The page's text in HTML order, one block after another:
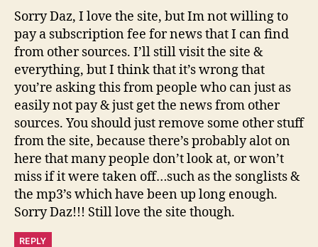
Sorry Daz, I love the site, but Im not willing to
pay a subscription fee for news that I can find
from other sources. I’ll still visit the site &
everything, but I think that it’s wrong that
you’re asking this from people who can just as
easily not pay & just get the news from other
sources. You should just remove some other stuff
from the site, because there’s probably alot on
here that many people don’t look at, or won’t
miss if it were taken off…such as the songlists &
the mp3’s which have been up long enough.
Sorry Daz!!! Still love the site though.
REPLY